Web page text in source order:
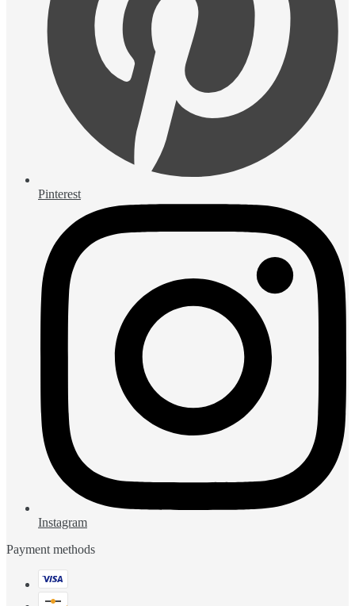
Pinterest
Instagram
Payment methods